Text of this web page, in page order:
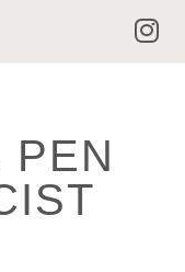
PEN